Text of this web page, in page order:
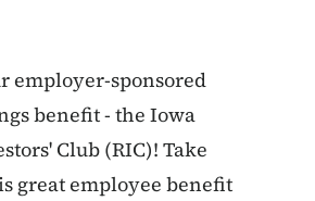
employer-sponsored
benefit - the Iowa
Club (RIC)! Take
great employee benefit